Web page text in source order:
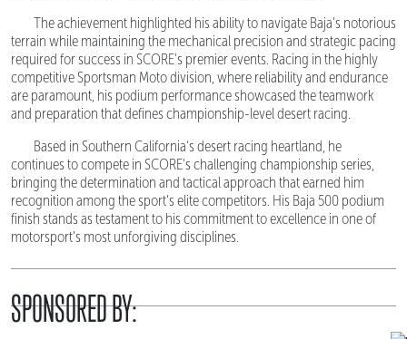
The achievement highlighted his ability to navigate Baja's notorious
terrain while maintaining the mechanical precision and strategic pacing
required for success in SCORE's premier events. Racing in the highly
competitive Sportsman Moto division, where reliability and endurance
are paramount, his podium performance showcased the teamwork
and preparation that defines championship-level desert racing.
Based in Southern California's desert racing heartland, he
continues to compete in SCORE's challenging championship series,
bringing the determination and tactical approach that earned him
recognition among the sport's elite competitors. His Baja 500 podium
finish stands as testament to his commitment to excellence in one of
motorsport's most unforgiving disciplines.
SPONSORED BY: